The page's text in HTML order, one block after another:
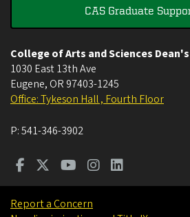
CAS Graduate
College of Arts and Sciences
1030 East 13th Ave
Eugene, OR 97403-1245
Office: Tykeson Hall , Fourth Floor
P:541-346-3902
Report a Concern